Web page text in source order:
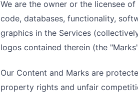
We are the owner or the licensee
code, databases, functionality,
graphics in the Services
logos contained therein (the
Our Content and Marks are
property rights and unfair